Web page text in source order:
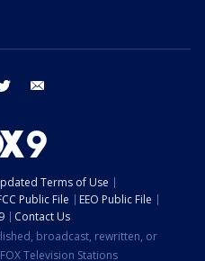
twitter
Terms of Use
Public File
EEO Public File
Contact Us
broadcast, rewritten, or
Television Stations